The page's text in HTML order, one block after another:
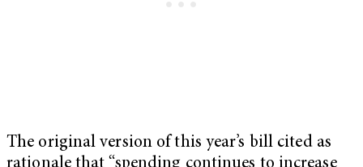
The original version of this year’s bill cited as